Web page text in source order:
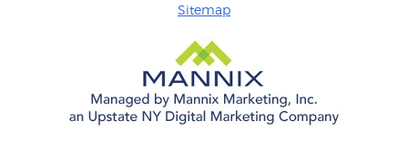
Sitemap